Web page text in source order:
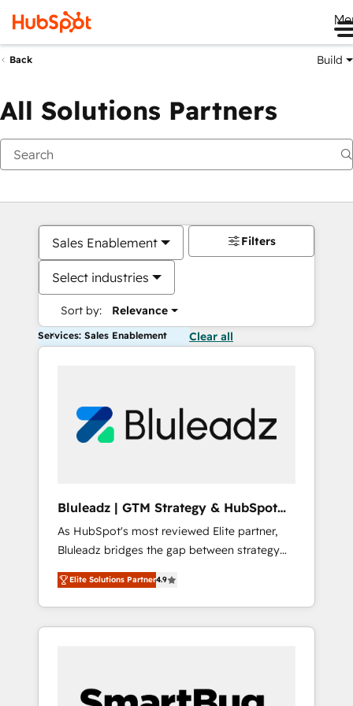
Back Build
All Solutions Partners
Sales Enablement
Select industries
Sort by: Relevance
Filters
Services: Sales Enablement Clear all
Bluleadz | GTM Strategy & HubSpot
Implementation
As HubSpot's most reviewed Elite partner,
Bluleadz bridges the gap between strategy
and execution. We don't just "set up tools" —
we install the GTM Operating System (GTM
OS) to align your leadership and engineer a
portal that drives predictable revenue
and Story to stop "accelerating a mess." ⚙️
Elite Solutions Partner4.9